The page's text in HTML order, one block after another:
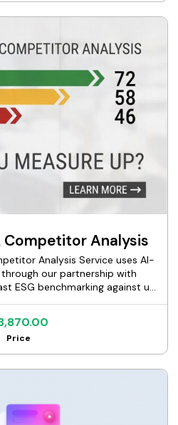
Competitor Analysis
Analysis Service uses AI-
our partnership with
ESG benchmarking against up
Price